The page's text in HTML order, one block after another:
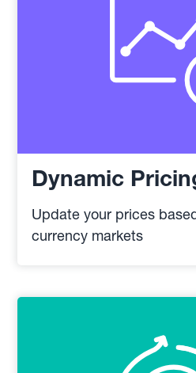
Dynamic
Update your prices
currency markets